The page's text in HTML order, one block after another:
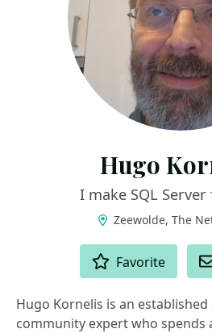
Hugo
I make SQL Server
Zeewolde, The
Favorite
Hugo Kornelis is an established
community expert who spends